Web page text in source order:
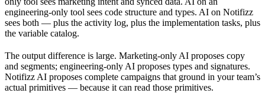
engineering-only tool sees code structure and types. AI on Notifizz
sees both — plus the activity log, plus the implementation tasks, plus
the variable catalog.
The output difference is large. Marketing-only AI proposes copy
and segments; engineering-only AI proposes types and signatures.
Notifizz AI proposes complete campaigns that ground in your team’s
actual primitives — because it can read those primitives.